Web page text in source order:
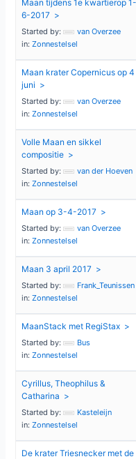
Maan tijdens 1e kwartierop 1-
6-2017
Started by:
van Overzee
in:Zonnestelsel
Maan krater Copernicus op 4
juni
Started by:
van Overzee
in:Zonnestelsel
Volle Maan en sikkel
compositie
Started by:
van der Hoeven
in:Zonnestelsel
Maan op 3-4-2017
Started by:
van Overzee
in:Zonnestelsel
Maan 3 april 2017
Started by:
Frank_Teunissen
in:Zonnestelsel
MaanStack met RegiStax
Started by:
Bus
in:Zonnestelsel
Cyrillus, Theophilus &
Catharina
Started by:
Kasteleijn
in:Zonnestelsel
De krater Triesnecker met de